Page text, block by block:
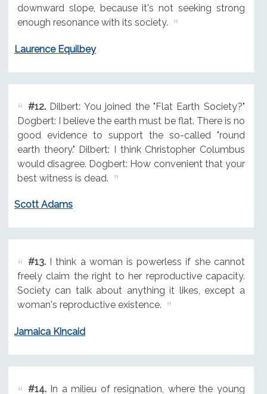
downward slope, because it's not seeking strong
enough resonance with its society.
Laurence Equilbey
#12.Dilbert: You joined the "Flat Earth Society?"
Dogbert: I believe the earth must be flat. There is no
good evidence to support the so-called "round
earth theory." Dilbert: I think Christopher Columbus
would disagree. Dogbert: How convenient that your
best witness is dead.
Scott Adams
#13.I think a woman is powerless if she cannot
freely claim the right to her reproductive capacity.
Society can talk about anything it likes, except a
woman's reproductive existence.
Jamaica Kincaid
#14.In a milieu of resignation, where the young